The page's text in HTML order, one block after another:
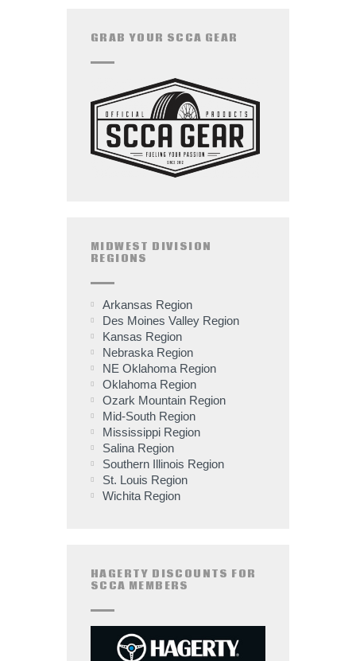
GRAB YOUR SCCA GEAR
MIDWEST DIVISION
REGIONS
Arkansas Region
Des Moines Valley Region
Kansas Region
Nebraska Region
NE Oklahoma Region
Oklahoma Region
Ozark Mountain Region
Mid-South Region
Mississippi Region
Salina Region
Southern Illinois Region
St. Louis Region
Wichita Region
HAGERTY DISCOUNTS FOR
SCCA MEMBERS